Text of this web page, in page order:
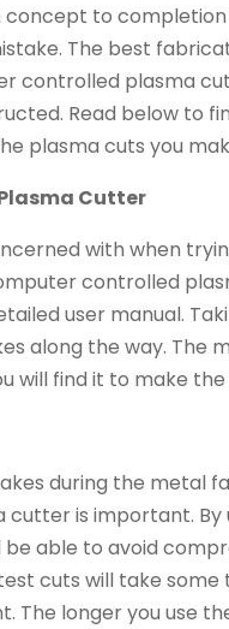
to
The best
controlled plasma
Read below to
plasma cuts you
Cutter
with when
controlled
user manual.
along the way. The
will find it to make
during the metal
is important. By
able to avoid
cuts will take
The longer you use